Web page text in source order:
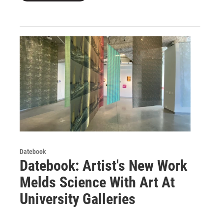
Datebook
Datebook: Artist's New Work
Melds Science With Art At
University Galleries